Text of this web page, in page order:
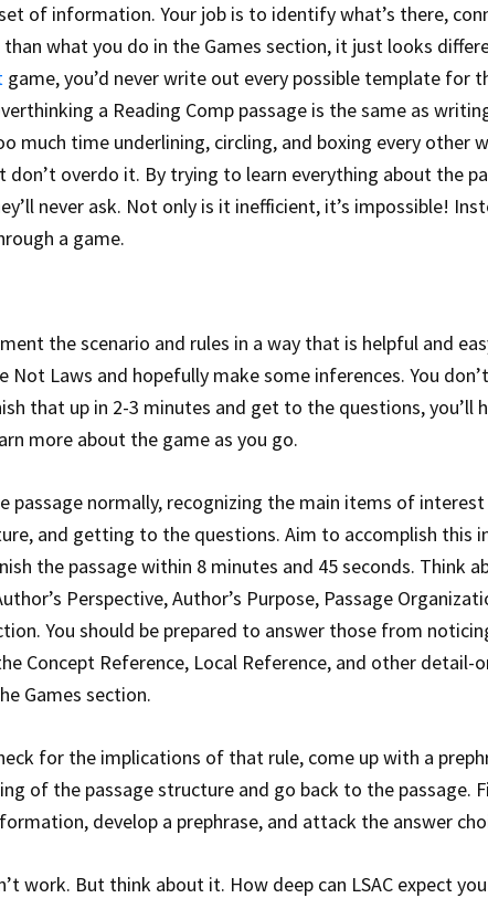
of information. Your job is to identify what’s there,
what you do in the Games section, it just looks
game, you’d never write out every possible template for
a Reading Comp passage is the same as
much time underlining, circling, and boxing every other
don’t overdo it. By trying to learn everything about the
never ask. Not only is it inefficient, it’s impossible!
a game.
the scenario and rules in a way that is helpful and
Laws and hopefully make some inferences. You
that up in 2-3 minutes and get to the questions, you’ll
more about the game as you go.
passage normally, recognizing the main items of interest
and getting to the questions. Aim to accomplish this
the passage within 8 minutes and 45 seconds. Think
Perspective, Author’s Purpose, Passage
You should be prepared to answer those from
Concept Reference, Local Reference, and other detail-
Games section.
for the implications of that rule, come up with a
of the passage structure and go back to the passage.
develop a prephrase, and attack the answer
work. But think about it. How deep can LSAC expect